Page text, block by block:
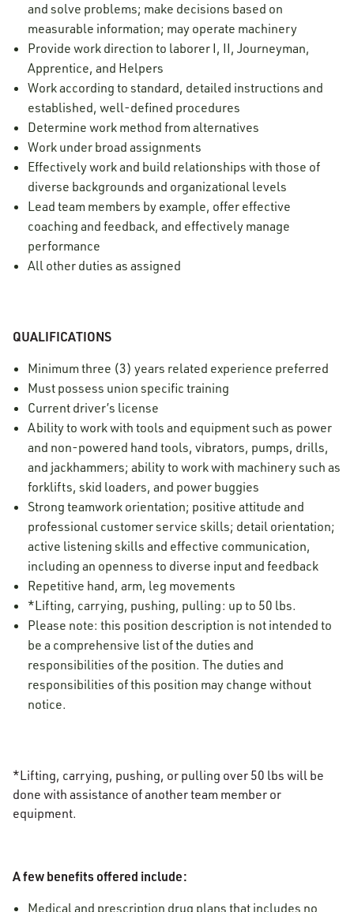
and solve problems; make decisions based on
measurable information; may operate machinery
Provide work direction to laborer I, II, Journeyman,
Apprentice, and Helpers
Work according to standard, detailed instructions and
established, well-defined procedures
Determine work method from alternatives
Work under broad assignments
Effectively work and build relationships with those of
diverse backgrounds and organizational levels
Lead team members by example, offer effective
coaching and feedback, and effectively manage
performance
All other duties as assigned
QUALIFICATIONS
Minimum three (3) years related experience preferred
Must possess union specific training
Current driver’s license
Ability to work with tools and equipment such as power
and non-powered hand tools, vibrators, pumps, drills,
and jackhammers; ability to work with machinery such as
forklifts, skid loaders, and power buggies
Strong teamwork orientation; positive attitude and
professional customer service skills; detail orientation;
active listening skills and effective communication,
including an openness to diverse input and feedback
Repetitive hand, arm, leg movements
*Lifting, carrying, pushing, pulling: up to 50 lbs.
Please note: this position description is not intended to
be a comprehensive list of the duties and
responsibilities of the position. The duties and
responsibilities of this position may change without
notice.
*Lifting, carrying, pushing, or pulling over 50 lbs will be
done with assistance of another team member or
equipment.
A few benefits offered include:
Medical and prescription drug plans that includes no